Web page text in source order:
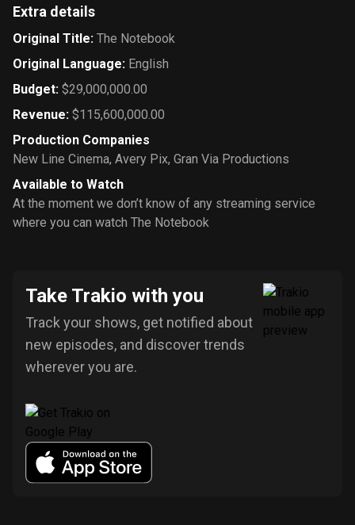
Extra details
Original Title: The Notebook
Original Language: English
Budget: $29,000,000.00
Revenue: $115,600,000.00
Production Companies
New Line Cinema, Avery Pix, Gran Via Productions
Available to Watch
At the moment we don’t know of any streaming service
where you can watch The Notebook
Take Trakio with you
Track your shows, get notified about
new episodes, and discover trends
wherever you are.